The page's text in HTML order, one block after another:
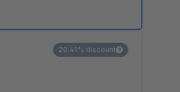
20.41% discount